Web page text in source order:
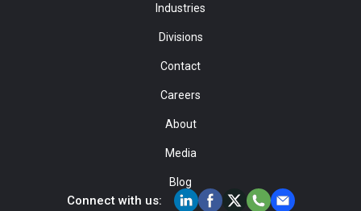
Industries
Divisions
Contact
Careers
About
Media
Blog
Connect with us: